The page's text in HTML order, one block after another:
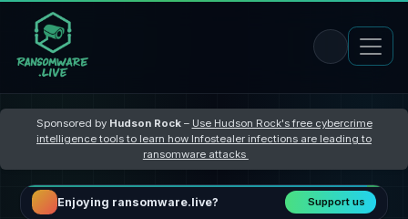
Sponsored by Hudson Rock– Use Hudson Rock's free cybercrime
intelligence tools to learn how Infostealer infections are leading to
ransomware attacks
Enjoying ransomware.live? Support us